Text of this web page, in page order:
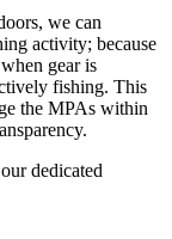
we can
activity; because
gear is
fishing. This
the MPAs within
dedicated